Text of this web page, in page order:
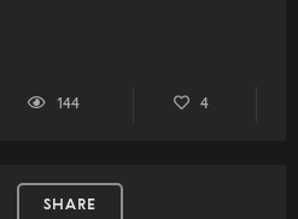
144 4
SHARE